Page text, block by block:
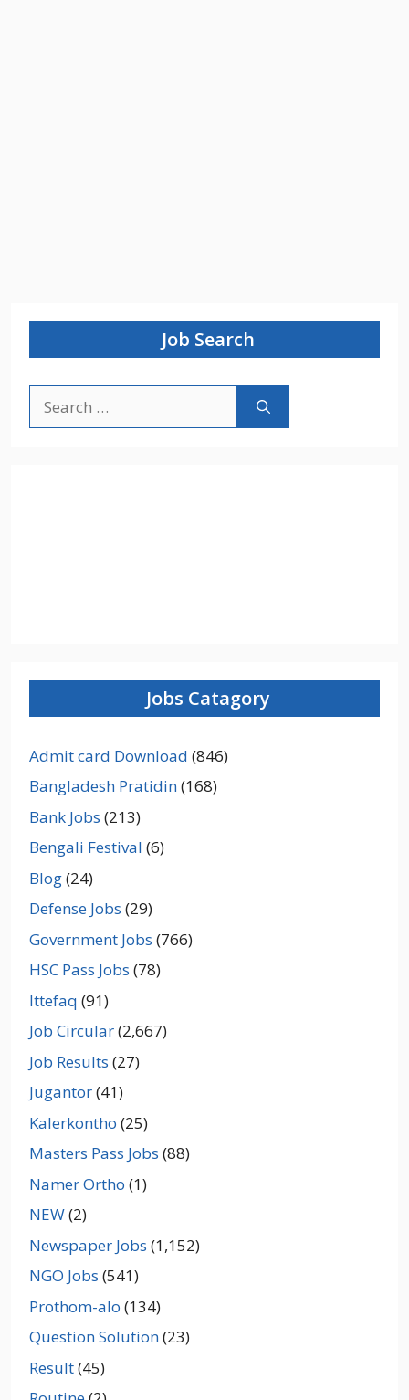
Job Search
for:
Jobs Catagory
Admit card Download (846)
Bangladesh Pratidin(168)
Bank Jobs (213)
Bengali Festival (6)
Blog(24)
Defense Jobs (29)
Government Jobs (766)
HSC Pass Jobs (78)
Ittefaq (91)
Job Circular(2,667)
Job Results (27)
Jugantor(41)
Kalerkontho (25)
Masters Pass Jobs (88)
Namer Ortho (1)
NEW(2)
Newspaper Jobs (1,152)
NGO Jobs (541)
Prothom-alo (134)
Question Solution(23)
Result(45)